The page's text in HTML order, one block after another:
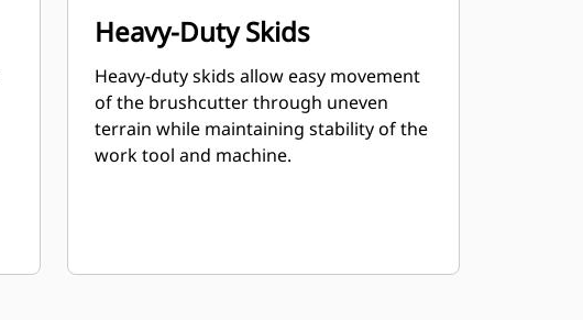
Heavy-Duty Skids
Heavy-duty skids allow easy movement
of the brushcutter through uneven
terrain while maintaining stability of the
work tool and machine.